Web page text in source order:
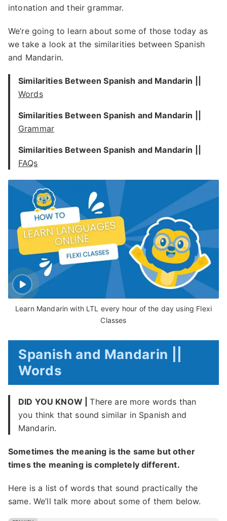
intonation and their grammar.
We’re going to learn about some of those today as
we take a look at the similarities between Spanish
and Mandarin.
Similarities Between Spanish and Mandarin ||
Words
Similarities Between Spanish and Mandarin ||
Grammar
Similarities Between Spanish and Mandarin ||
FAQs
Learn Mandarin with LTL every hour of the day using Flexi
Classes
Spanish and Mandarin ||
Words
DID YOU KNOW |There are more words than
you think that sound similar in Spanish and
Mandarin.
Sometimes the meaning is the same but other
times the meaning is completely different.
Here is a list of words that sound practically the
same. We’ll talk more about some of them below.